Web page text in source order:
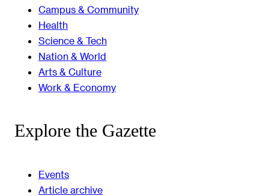
Campus & Community
Health
Science & Tech
Nation & World
Arts & Culture
Work & Economy
Explore the Gazette
Events
Article archive